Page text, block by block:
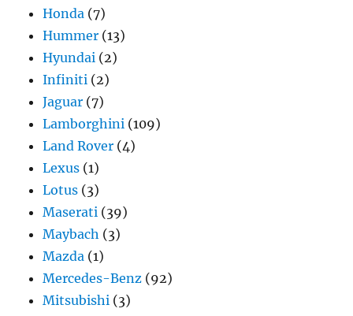
Honda (7)
Hummer (13)
Hyundai (2)
Infiniti (2)
Jaguar (7)
Lamborghini (109)
Land Rover (4)
Lexus (1)
Lotus (3)
Maserati (39)
Maybach (3)
Mazda (1)
Mercedes-Benz (92)
Mitsubishi (3)